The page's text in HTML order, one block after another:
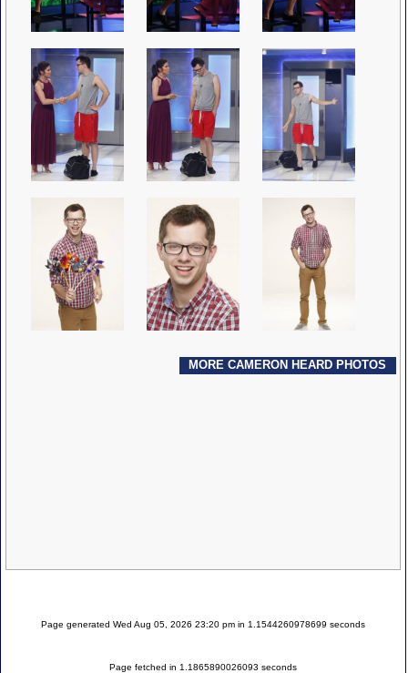
MORE CAMERON HEARD PHOTOS
Page generated Wed Aug 05, 2026 23:20 pm in 1.1544260978699 seconds
Page fetched in 1.1865890026093 seconds